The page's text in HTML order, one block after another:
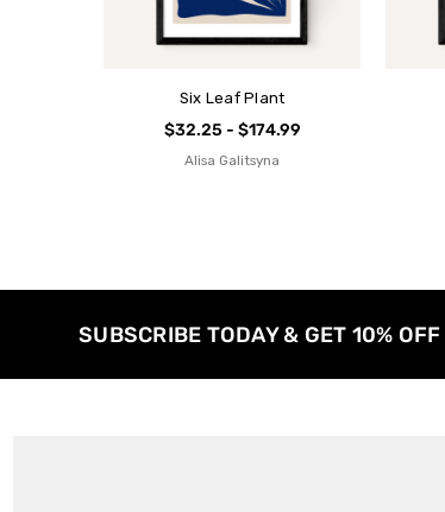
Six Leaf Plant
$32.25 - $174.99
Alisa Galitsyna
SUBSCRIBE TODAY & GET 10% OFF